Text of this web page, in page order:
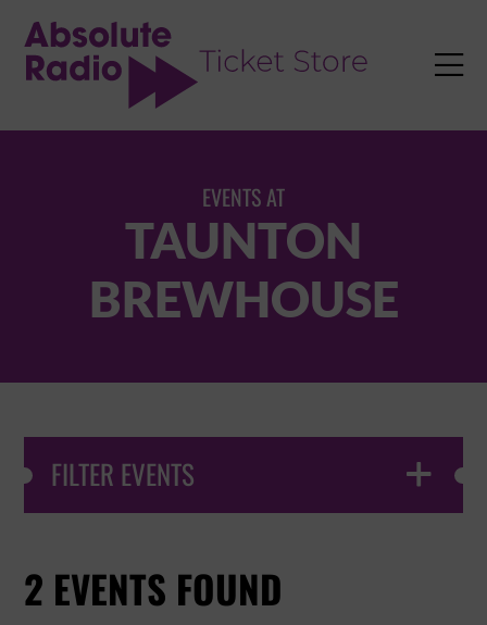

EVENTS AT
TAUNTON
BREWHOUSE
FILTER EVENTS 
2 EVENTS FOUND